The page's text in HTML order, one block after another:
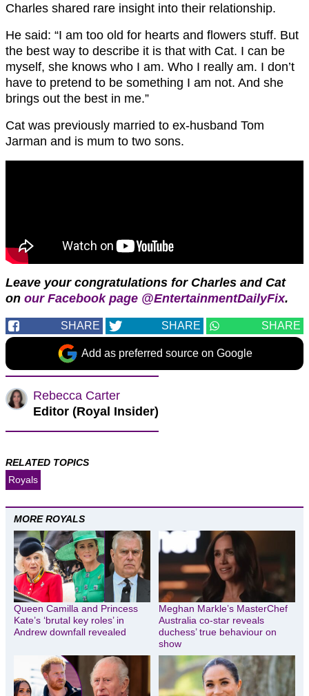
Charles shared rare insight into their relationship.
He said: “I am too old for hearts and flowers stuff. But
the best way to describe it is that with Cat. I can be
myself, she knows who I am. Who I really am. I don’t
have to pretend to be something I am not. And she
brings out the best in me.”
Cat was previously married to ex-husband Tom
Jarman and is mum to two sons.
Leave your congratulations for Charles and Cat
on our Facebook page @EntertainmentDailyFix.
SHARE SHARE SHARE
Add as preferred source on Google
Rebecca Carter
Editor (Royal Insider)
RELATED TOPICS
Royals
MORE ROYALS
Queen Camilla and Princess
Kate’s ‘brutal key roles’ in
Andrew downfall revealed
Meghan Markle’s MasterChef
Australia co-star reveals
duchess’ true behaviour on
show